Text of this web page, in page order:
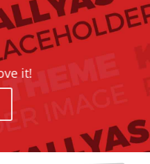
EDGE THEME
WORLD
it!